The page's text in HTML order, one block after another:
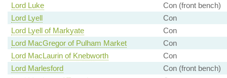
Lord Luke
Con (front bench)
Lord Lyell
Con
Lord Lyell of Markyate
Con
Lord MacGregor of Pulham Market
Con
Lord MacLaurin of Knebworth
Con
Lord Marlesford
Con (front bench)